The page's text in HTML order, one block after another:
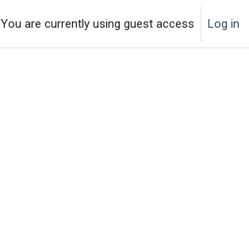
You are currently using guest access Log in